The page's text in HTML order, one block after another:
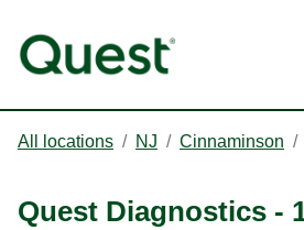
All locations / NJ / Cinnaminson /
Quest Diagnostics -